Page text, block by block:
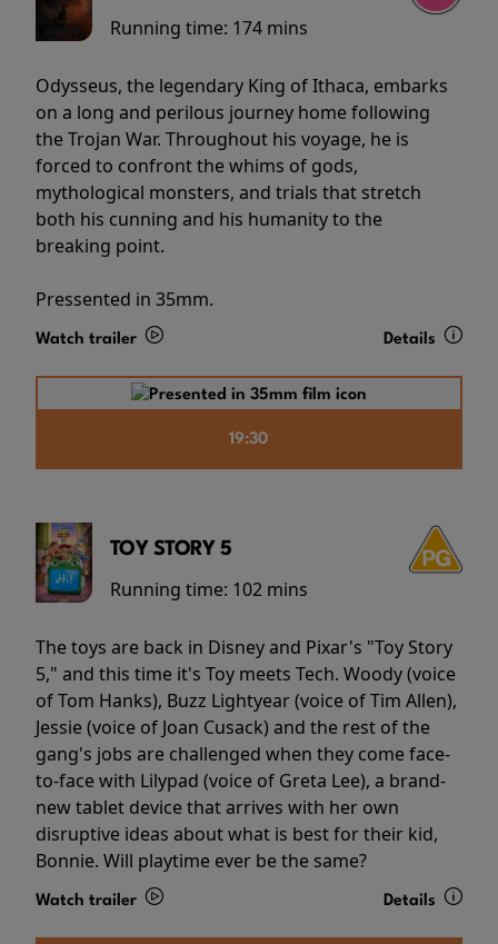
Running time: 174 mins
Odysseus, the legendary King of Ithaca, embarks
on a long and perilous journey home following
the Trojan War. Throughout his voyage, he is
forced to confront the whims of gods,
mythological monsters, and trials that stretch
both his cunning and his humanity to the
breaking point.
Pressented in 35mm.
Watch trailer Details
19:30
TOY STORY 5
Running time: 102 mins
The toys are back in Disney and Pixar's "Toy Story
5," and this time it's Toy meets Tech. Woody (voice
of Tom Hanks), Buzz Lightyear (voice of Tim Allen),
Jessie (voice of Joan Cusack) and the rest of the
gang's jobs are challenged when they come face-
to-face with Lilypad (voice of Greta Lee), a brand-
new tablet device that arrives with her own
disruptive ideas about what is best for their kid,
Bonnie. Will playtime ever be the same?
Watch trailer Details